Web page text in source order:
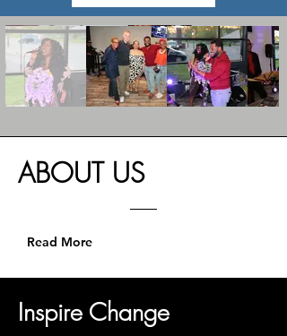
ABOUT US
Read More
Inspire Change